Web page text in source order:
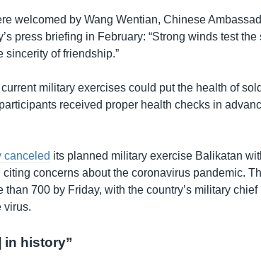
welcomed by Wang Wentian, Chinese
press briefing in February: “Strong winds test the
sincerity of friendship.”
military exercises could put the health of
received proper health checks in
canceled its planned military exercise Balikatan
citing concerns about the coronavirus pandemic.
than 700 by Friday, with the country’s military
virus.
in history”